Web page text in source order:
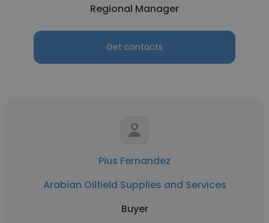
Regional Manager
Get contacts
Pius Fernandez
Arabian Oilfield Supplies and Services
Buyer